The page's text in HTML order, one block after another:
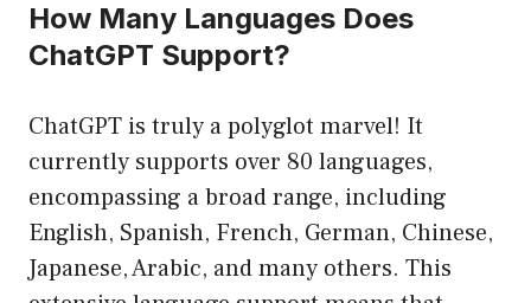
How Many Languages Does
ChatGPT Support?
ChatGPT is truly a polyglot marvel! It
currently supports over 80 languages,
encompassing a broad range, including
English, Spanish, French, German, Chinese,
Japanese, Arabic, and many others. This